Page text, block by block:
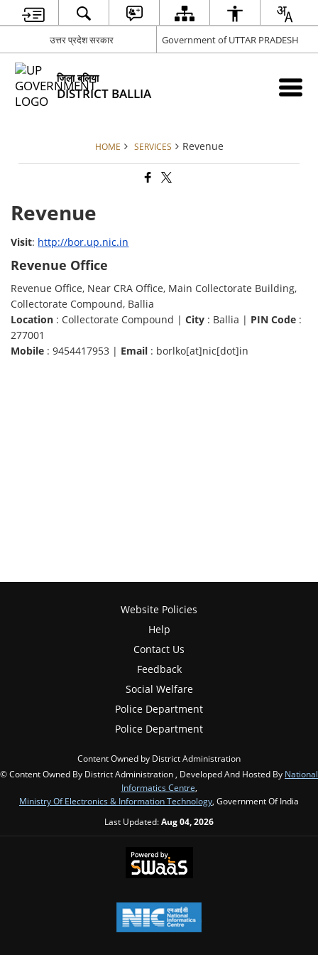
उत्तर प्रदेश सरकार Government of UTTAR PRADESH
जिला बलिया
DISTRICT BALLIA
HOME SERVICES Revenue
Revenue
Visit: http://bor.up.nic.in
Revenue Office
Revenue Office, Near CRA Office, Main Collectorate Building,
Collectorate Compound, Ballia
Location : Collectorate Compound |City : Ballia | PIN Code :
277001
Mobile : 9454417953 | Email : borlko[at]nic[dot]in
Website Policies
Help
Contact Us
Feedback
Social Welfare
Police Department
Police Department
Content Owned by District Administration
© Content Owned By District Administration , Developed And Hosted By National
Informatics Centre
Ministry Of Electronics & Information Technology , Government Of India
Last Updated:Aug 04, 2026